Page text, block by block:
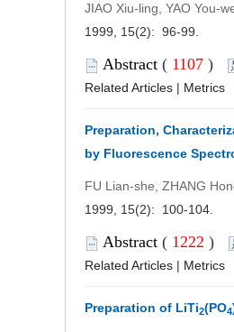
JIAO Xiu-ling, YAO You-
1999, 15(2): 96-99.
Abstract ( 1107 )
Related Articles | Metrics
Preparation,
by Fluorescence
FU Lian-she, ZHANG
1999, 15(2): 100-104.
Abstract ( 1222 )
Related Articles | Metrics
Preparation of LiTi2(PO4